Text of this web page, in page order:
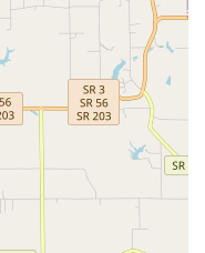
consistently praise
all questions
confident in the
pet.
express delight and
and welcoming care
their "fur babies"